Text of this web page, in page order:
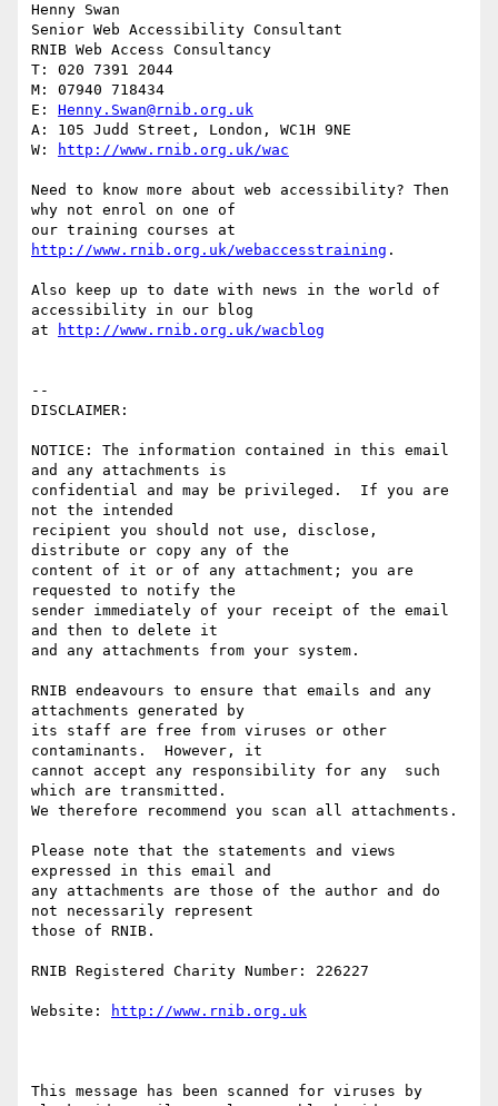
Henny Swan
Senior Web Accessibility Consultant
RNIB Web Access Consultancy
T: 020 7391 2044
M: 07940 718434
E: Henny.Swan@rnib.org.uk
A: 105 Judd Street, London, WC1H 9NE
W:
http://www.rnib.org.uk/wac
Need to know more about web accessibility? Then
why not enrol on one of
http://www.rnib.org.uk/webaccesstraining .
Also keep up to date with news in the world of
accessibility in our blog
at
http://www.rnib.org.uk/wacblog
--
DISCLAIMER:
NOTICE: The information contained in this email
and any attachments is
confidential and may be privileged.  If you are
not the intended
recipient you should not use, disclose,
distribute or copy any of the
content of it or of any attachment; you are
requested to notify the
sender immediately of your receipt of the email
and then to delete it
and any attachments from your system.
RNIB endeavours to ensure that emails and any
attachments generated by
its staff are free from viruses or other
contaminants.  However, it
cannot accept any responsibility for any  such
which are transmitted.
We therefore recommend you scan all attachments.
Please note that the statements and views
expressed in this email and
any attachments are those of the author and do
not necessarily represent
those of RNIB.
RNIB Registered Charity Number: 226227
Website: http://www.rnib.org.uk
This message has been scanned for viruses by